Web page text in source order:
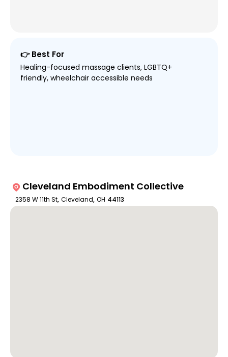
👉 Best For
Healing-focused massage clients, LGBTQ+
friendly, wheelchair accessible needs
Cleveland Embodiment Collective
2358 W 11th St, Cleveland, OH 44113